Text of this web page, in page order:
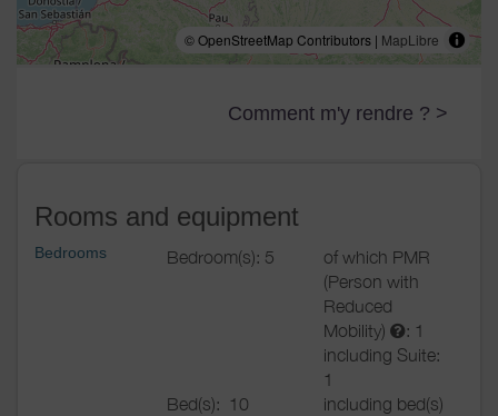
© OpenStreetMap Contributors | MapLibre
Comment m'y rendre ? >
Rooms and equipment
Bedrooms Bedroom(s): 5
of which PMR
(Person with
Reduced
Mobility)
: 1
including Suite:
1
Bed(s):
10
including bed(s)